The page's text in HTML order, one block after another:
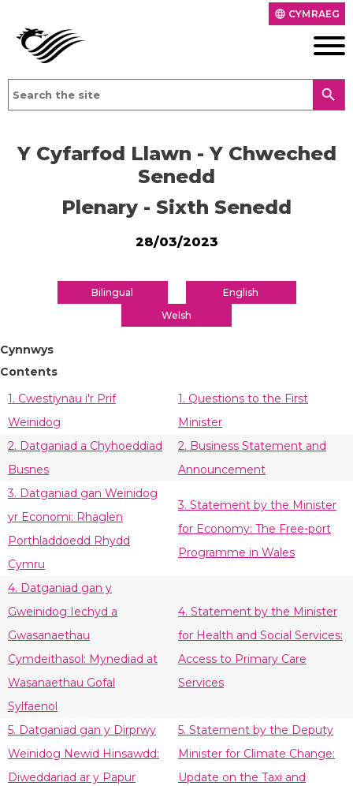
language CYMRAEG
search
Y Cyfarfod Llawn - Y Chweched
Senedd
Plenary - Sixth Senedd
28/03/2023
Bilingual
English
Welsh
Cynnwys
Contents
1. Cwestiynau i'r Prif
Weinidog
1. Questions to the First
Minister
2. Datganiad a Chyhoeddiad
Busnes
2. Business Statement and
Announcement
3. Datganiad gan Weinidog
yr Economi: Rhaglen
Porthladdoedd Rhydd
Cymru
3. Statement by the Minister
for Economy: The Free-port
Programme in Wales
4. Datganiad gan y
Gweinidog Iechyd a
Gwasanaethau
Cymdeithasol: Mynediad at
Wasanaethau Gofal
Sylfaenol
4. Statement by the Minister
for Health and Social Services:
Access to Primary Care
Services
5. Datganiad gan y Dirprwy
Weinidog Newid Hinsawdd:
Diweddariad ar y Papur
5. Statement by the Deputy
Minister for Climate Change:
Update on the Taxi and